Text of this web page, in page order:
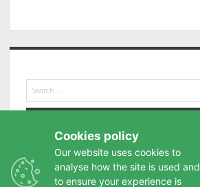
e
a
Cookies policy
Our website uses cookies to
analyse how the site is used and
to ensure your experience is